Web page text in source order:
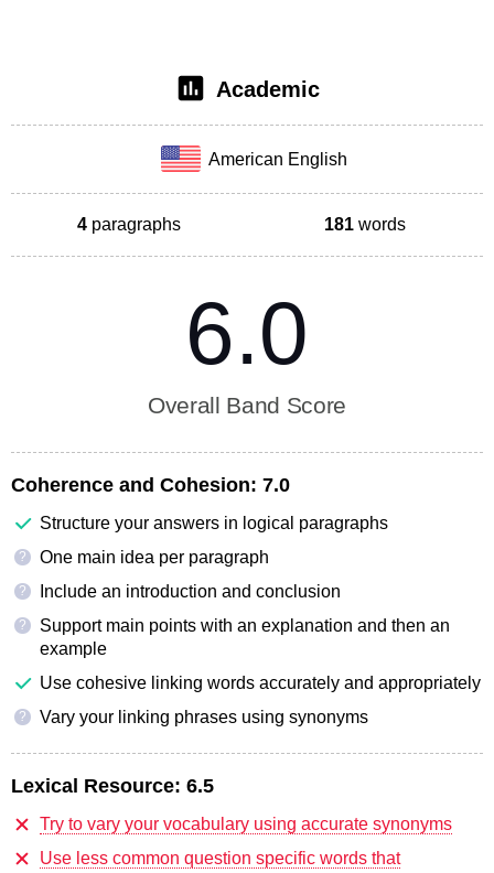
Academic
American English
4 paragraphs 181 words
6.0
Overall Band Score
Coherence and Cohesion: 7.0
Structure your answers in logical paragraphs
? One main idea per paragraph
? Include an introduction and conclusion
?
Support main points with an explanation and then an
example
Use cohesive linking words accurately and appropriately
? Vary your linking phrases using synonyms
Lexical Resource: 6.5
Try to vary your vocabulary using accurate synonyms
Use less common question specific words that